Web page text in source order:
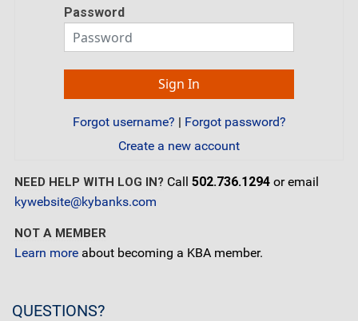
Password
Forgot username? | Forgot password?
Create a new account
NEED HELP WITH LOG IN? Call 502.736.1294 or email
kywebsite@kybanks.com
NOT A MEMBER
Learn more about becoming a KBA member.
QUESTIONS?